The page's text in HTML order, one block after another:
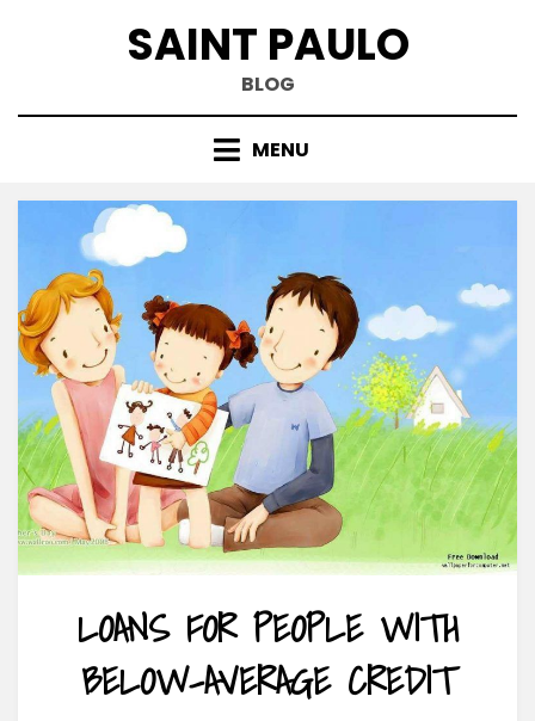
SAINT PAULO
BLOG
MENU
LOANS FOR PEOPLE WITH
BELOW-AVERAGE CREDIT